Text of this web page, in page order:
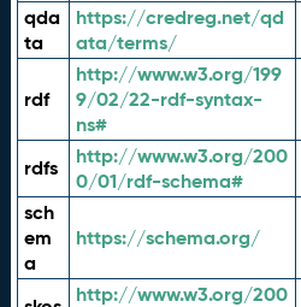
qda
ta
https://credreg.net/qd
ata/terms/
rdf
http://www.w3.org/199
9/02/22-rdf-syntax-
ns#
rdfs
http://www.w3.org/200
0/01/rdf-schema#
sch
em
a
https://schema.org/
http://www.w3.org/200